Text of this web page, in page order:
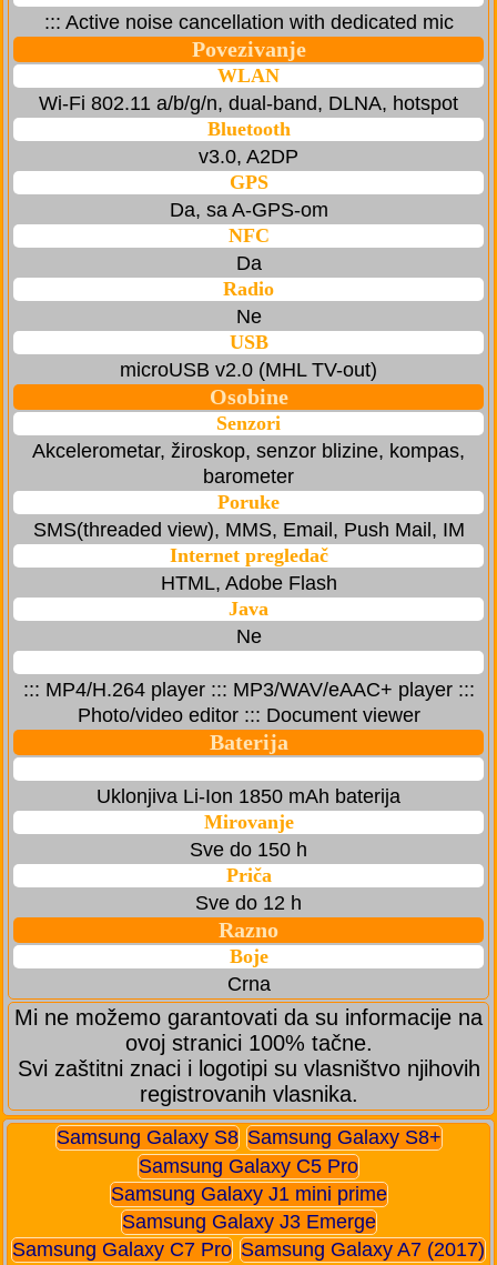
::: Active noise cancellation with dedicated mic
Povezivanje
WLAN
Wi-Fi 802.11 a/b/g/n, dual-band, DLNA, hotspot
Bluetooth
v3.0, A2DP
GPS
Da, sa A-GPS-om
NFC
Da
Radio
Ne
USB
microUSB v2.0 (MHL TV-out)
Osobine
Senzori
Akcelerometar, žiroskop, senzor blizine, kompas,
barometer
Poruke
SMS(threaded view), MMS, Email, Push Mail, IM
Internet pregledač
HTML, Adobe Flash
Java
Ne
::: MP4/H.264 player ::: MP3/WAV/eAAC+ player :::
Photo/video editor ::: Document viewer
Baterija
Uklonjiva Li-Ion 1850 mAh baterija
Mirovanje
Sve do 150 h
Priča
Sve do 12 h
Razno
Boje
Crna
Mi ne možemo garantovati da su informacije na
ovoj stranici 100% tačne.
Svi zaštitni znaci i logotipi su vlasništvo njihovih
registrovanih vlasnika.
Samsung Galaxy S8 Samsung Galaxy S8+
Samsung Galaxy C5 Pro
Samsung Galaxy J1 mini prime
Samsung Galaxy J3 Emerge
Samsung Galaxy C7 Pro Samsung Galaxy A7 (2017)